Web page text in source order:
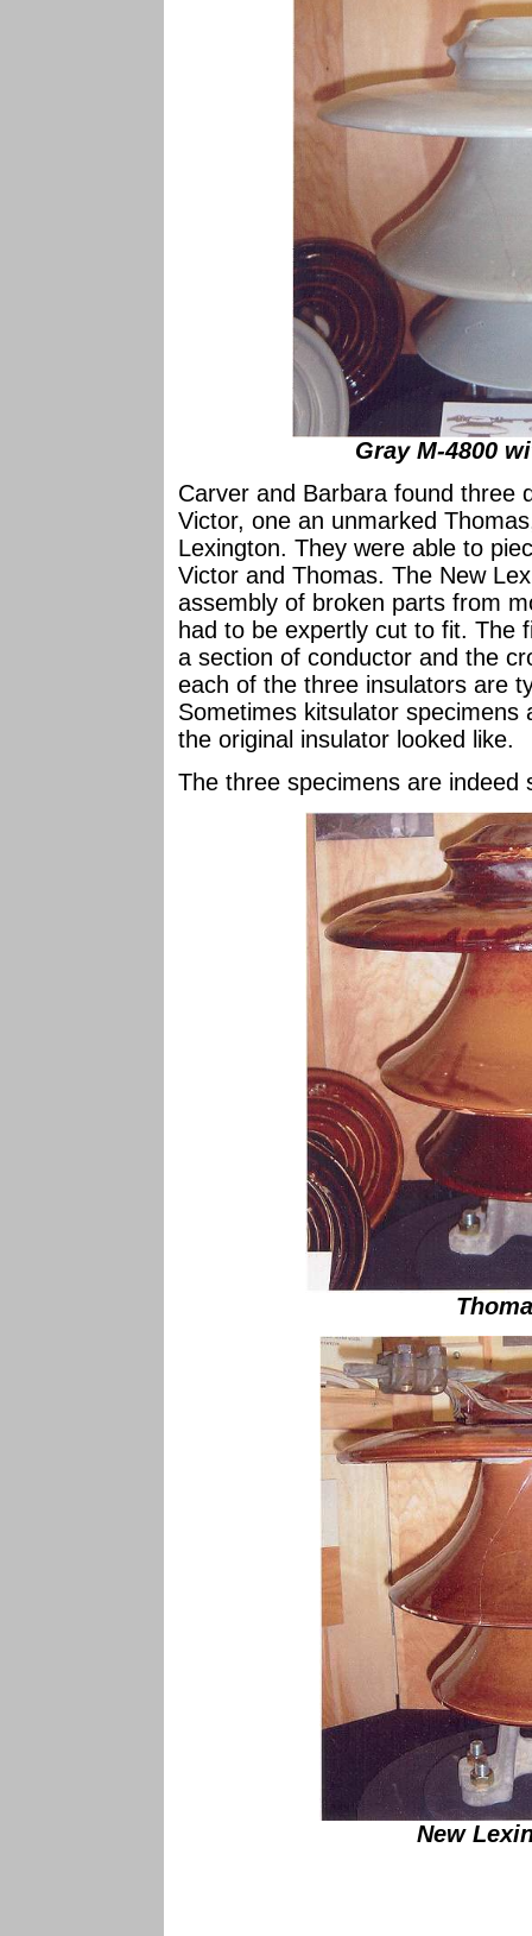
Gray M-4800
Carver and Barbara found three
Victor, one an unmarked
Lexington. They were able to
Victor and Thomas. The New
assembly of broken parts from
had to be expertly cut to fit. The
a section of conductor and the
each of the three insulators are
Sometimes kitsulator
the original insulator looked like.
The three specimens are indeed
New